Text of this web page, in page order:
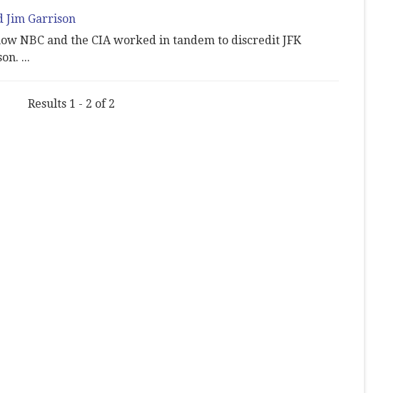
CIA and Jim Garrison
NBC and the CIA worked in tandem to discredit JFK
...
Results 1 - 2 of 2